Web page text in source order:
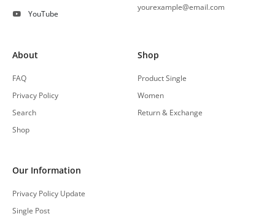
YouTube
yourexample@email.com
About
FAQ
Privacy Policy
Search
Shop
Shop
Product Single
Women
Return & Exchange
Our Information
Privacy Policy Update
Single Post